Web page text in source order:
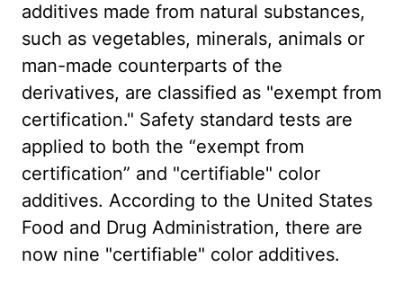
additives made from natural substances,
such as vegetables, minerals, animals or
man-made counterparts of the
derivatives, are classified as "exempt from
certification." Safety standard tests are
applied to both the “exempt from
certification” and "certifiable" color
additives. According to the United States
Food and Drug Administration, there are
now nine "certifiable" color additives.